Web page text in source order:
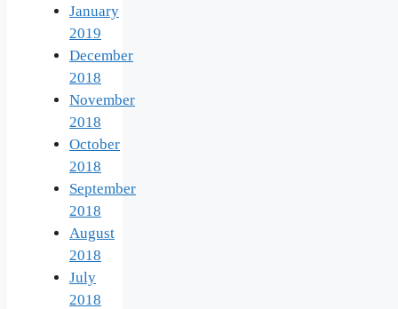
January
2019
December
2018
November
2018
October
2018
September
2018
August
2018
July
2018